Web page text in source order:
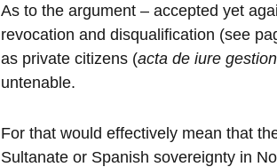
As to the argument – accepted yet
revocation and disqualification (see
as private citizens (acta de iure
untenable.
For that would effectively mean that
Sultanate or Spanish sovereignty in